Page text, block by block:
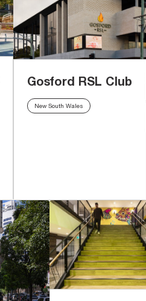
Gosford RSL Club
New South Wales